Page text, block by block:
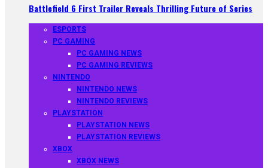
Battlefield 6 First Trailer Reveals Thrilling Future of Series
ESPORTS
PC GAMING
PC GAMING NEWS
PC GAMING REVIEWS
NINTENDO
NINTENDO NEWS
NINTENDO REVIEWS
PLAYSTATION
PLAYSTATION NEWS
PLAYSTATION REVIEWS
XBOX
XBOX NEWS